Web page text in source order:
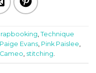
, Technique
Paige Evans, Pink Paislee,
, stitching.